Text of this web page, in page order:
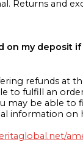
Returns and
on my deposit
refunds at
to fulfill an
may be able to
information on